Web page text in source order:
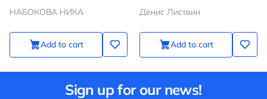
НАБОКОВА НИКА
Add to cart
Денис Листвин
Add to cart
Sign up for our news!